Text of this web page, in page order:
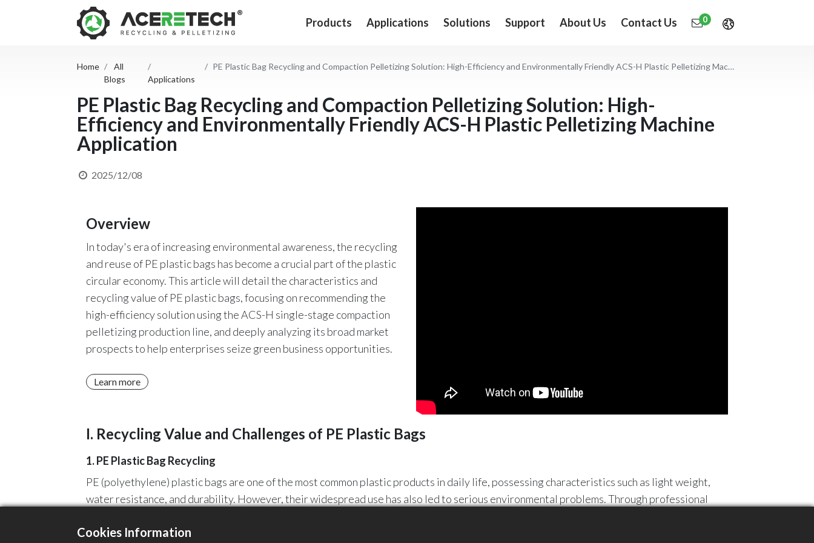
Products Applications Solutions Support About Us Contact Us 0
Home
All
Blogs
Applications
PE Plastic Bag Recycling and Compaction Pelletizing Solution: High-Efficiency and Environmentally Friendly ACS-H Plastic Pelletizing Machine Application
PE Plastic Bag Recycling and Compaction Pelletizing Solution: High-
Efficiency and Environmentally Friendly ACS-H Plastic Pelletizing Machine
Application
2025/12/08
Overview
In today's era of increasing environmental awareness, the recycling
and reuse of PE plastic bags has become a crucial part of the plastic
circular economy. This article will detail the characteristics and
recycling value of PE plastic bags, focusing on recommending the
high-efficiency solution using the ACS-H single-stage compaction
pelletizing production line, and deeply analyzing its broad market
prospects to help enterprises seize green business opportunities.
Learn more
I. Recycling Value and Challenges of PE Plastic Bags
1. PE Plastic Bag Recycling
PE (polyethylene) plastic bags are one of the most common plastic products in daily life, possessing characteristics such as light weight,
water resistance, and durability. However, their widespread use has also led to serious environmental problems. Through professional
plastic products, achieving resource recycling.
Cookies Information